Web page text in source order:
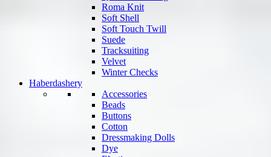
Roma Knit
Soft Shell
Soft Touch Twill
Suede
Tracksuiting
Velvet
Winter Checks
Haberdashery
Accessories
Beads
Buttons
Cotton
Dressmaking Dolls
Dye